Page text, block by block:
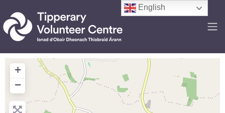
+
−
English